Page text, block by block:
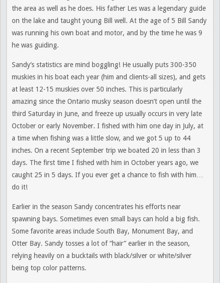
the area as well as he does. His father Les was a legendary guide
on the lake and taught young Bill well. At the age of 5 Bill Sandy
was running his own boat and motor, and by the time he was 9
he was guiding.
Sandy’s statistics are mind boggling! He usually puts 300-350
muskies in his boat each year (him and clients-all sizes), and gets
at least 12-15 muskies over 50 inches. This is particularly
amazing since the Ontario musky season doesn’t open until the
third Saturday in June, and freeze up usually occurs in very late
October or early November. I fished with him one day in July, at
a time when fishing was a little slow, and we got 5 up to 44
inches. On a recent September trip we boated 20 in less than 3
days. The first time I fished with him in October years ago, we
caught 25 in 5 days. If you ever get a chance to fish with him…
do it!
Earlier in the season Sandy concentrates his efforts near
spawning bays. Sometimes even small bays can hold a big fish.
Some favorite areas include South Bay, Monument Bay, and
Otter Bay. Sandy tosses a lot of “hair” earlier in the season,
relying heavily on a bucktails with black/silver or white/silver
being top color patterns.